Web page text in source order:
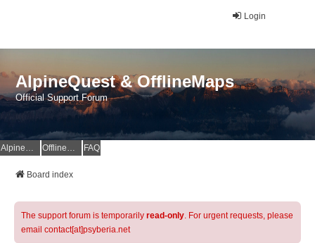
Login
AlpineQuest & OfflineMaps
Official Support Forum
AlpineQuest Website OfflineMaps Website FAQ
Board index
The support forum is temporarily read-only. For urgent requests, please
email contact[at]psyberia.net